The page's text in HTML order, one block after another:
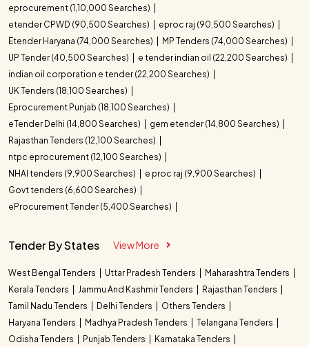
eprocurement (1,10,000 Searches)
etender CPWD (90,500 Searches)
eproc raj (90,500 Searches)
Etender Haryana (74,000 Searches)
MP Tenders (74,000 Searches)
UP Tender (40,500 Searches)
e tender indian oil (22,200 Searches)
indian oil corporation e tender (22,200 Searches)
UK Tenders (18,100 Searches)
Eprocurement Punjab (18,100 Searches)
eTender Delhi (14,800 Searches)
gem etender (14,800 Searches)
Rajasthan Tenders (12,100 Searches)
ntpc eprocurement (12,100 Searches)
NHAI tenders (9,900 Searches)
e proc raj (9,900 Searches)
Govt tenders (6,600 Searches)
eProcurement Tender (5,400 Searches)
Tender By States View More
West Bengal Tenders Uttar Pradesh Tenders
Maharashtra Tenders
Kerala Tenders
Jammu And Kashmir Tenders
Rajasthan Tenders
Tamil Nadu Tenders
Delhi Tenders
Others Tenders
Haryana Tenders
Madhya Pradesh Tenders
Telangana Tenders
Odisha Tenders
Punjab Tenders
Karnataka Tenders